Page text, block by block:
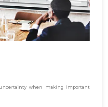
when making important